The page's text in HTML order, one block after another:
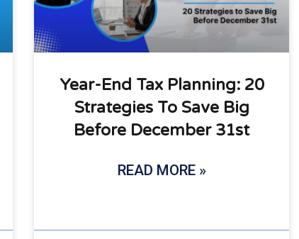
Year-End Tax Planning: 20
Strategies To Save Big
Before December 31st
READ MORE »